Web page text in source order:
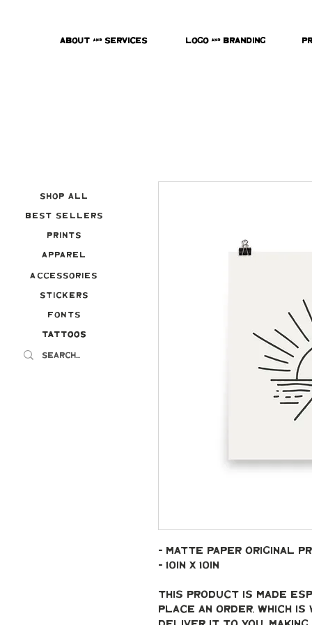
About & Services Logo & Branding
Best Sellers
Prints
Apparel
Accessories
Stickers
Fonts
Tattoos
Tattoos
Shop All
- Matte paper original
- 10in x 10in
This product is made
place an order, which